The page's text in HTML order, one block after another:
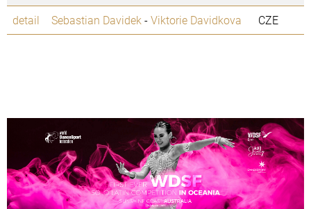
detail
Sebastian Davidek -Viktorie Davidkova CZE